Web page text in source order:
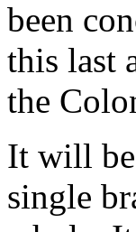
been
this last
the
It will be
single